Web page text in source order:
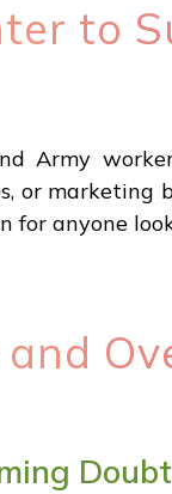
to
Army
or
for anyone
Doubt